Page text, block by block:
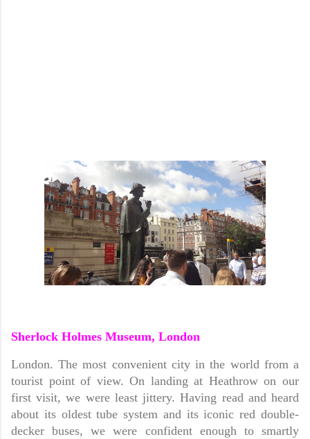
Sherlock Holmes Museum, London
London. The most convenient city in the world from a
tourist point of view. On landing at Heathrow on our
first visit, we were least jittery. Having read and heard
about its oldest tube system and its iconic red double-
decker buses, we were confident enough to smartly